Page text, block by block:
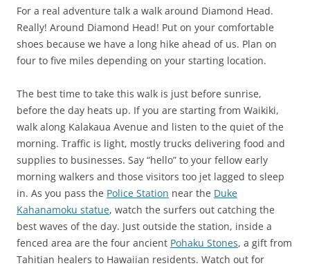
For a real adventure talk a walk around Diamond Head.
Really! Around Diamond Head! Put on your comfortable
shoes because we have a long hike ahead of us. Plan on
four to five miles depending on your starting location.
The best time to take this walk is just before sunrise,
before the day heats up. If you are starting from Waikiki,
walk along Kalakaua Avenue and listen to the quiet of the
morning. Traffic is light, mostly trucks delivering food and
supplies to businesses. Say “hello” to your fellow early
morning walkers and those visitors too jet lagged to sleep
in. As you pass the Police Station near the Duke
Kahanamoku statue, watch the surfers out catching the
best waves of the day. Just outside the station, inside a
fenced area are the four ancient Pohaku Stones, a gift from
Tahitian healers to Hawaiian residents. Watch out for